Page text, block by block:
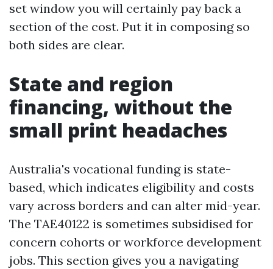
set window you will certainly pay back a
section of the cost. Put it in composing so
both sides are clear.
State and region
financing, without the
small print headaches
Australia's vocational funding is state-
based, which indicates eligibility and costs
vary across borders and can alter mid-year.
The TAE40122 is sometimes subsidised for
concern cohorts or workforce development
jobs. This section gives you a navigating